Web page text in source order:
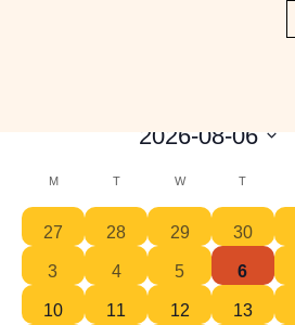
2026-08-06
Calendar
of
Events
M T W T
1
event
27
1
event
28
1
event
29
1
event
30
1
event
3
1
event
4
1
event
5
1
event
6
1
10
1
11
1
12
1
13